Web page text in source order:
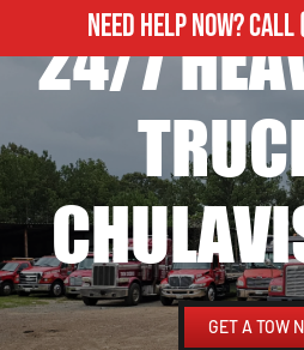
NEED HELP NOW?CALL
24/7
GET A TOW